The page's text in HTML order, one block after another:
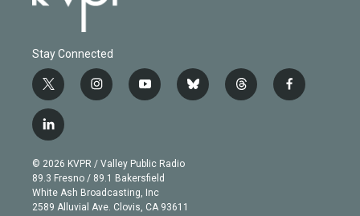
Stay Connected
t
w
i
t
e
r
i
n
g
r
a
m
y
o
b
e
b
l
t
h
f
a
l
i
n
k
e
d
© 2026 KVPR / Valley Public Radio
89.3 Fresno / 89.1 Bakersfield
White Ash Broadcasting, Inc
2589 Alluvial Ave. Clovis, CA 93611